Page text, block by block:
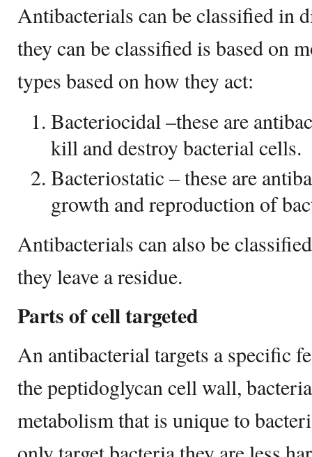
Antibacterials can be classified in
they can be classified is based on
types based on how they act:
Bacteriocidal –these are
kill and destroy bacterial cells.
Bacteriostatic – these are
growth and reproduction of
Antibacterials can also be
they leave a residue.
Parts of cell targeted
An antibacterial targets a specific
the peptidoglycan cell wall,
metabolism that is unique to